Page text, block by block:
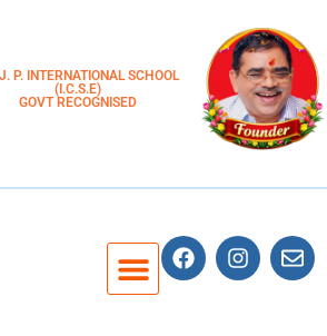
P. INTERNATIONAL SCHOOL
(I.C.S.E)
GOVT RECOGNISED